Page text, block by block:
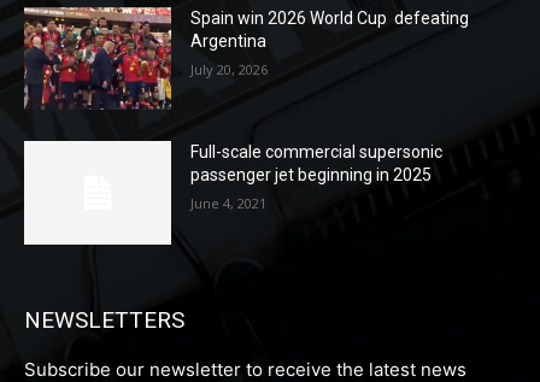
Spain win 2026 World Cup defeating
Argentina
July 20, 2026
Full-scale commercial supersonic
passenger jet beginning in 2025
June 4, 2021
NEWSLETTERS
Subscribe our newsletter to receive the latest news